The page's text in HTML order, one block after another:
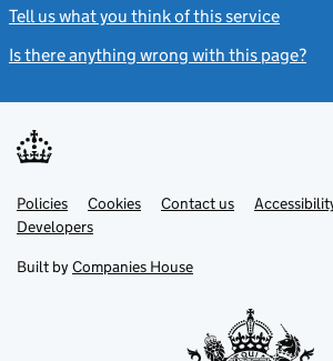
Tell us what you think of this service
Is there anything wrong with this page?
Support links
PoliciesLink
opens
in
tab
Cookies Contact usLink
DevelopersLink
in
new
Built by Companies House